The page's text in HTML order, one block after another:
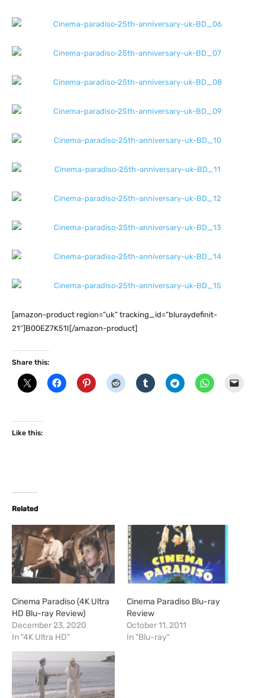
[amazon-product region=”uk” tracking_id=”bluraydefinit-
21″]B00EZ7K51I[/amazon-product]
Share this:
Like this:
Related
Cinema Paradiso (4K Ultra
HD Blu-ray Review)
December 23, 2020
In "4K Ultra HD"
Cinema Paradiso Blu-ray
Review
October 11, 2011
In "Blu-ray"